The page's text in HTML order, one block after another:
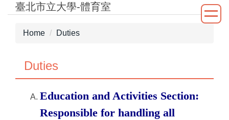
Jump
臺北市立大學-體育室
Home Duties
Duties
Education and Activities Section:
Responsible for handling all